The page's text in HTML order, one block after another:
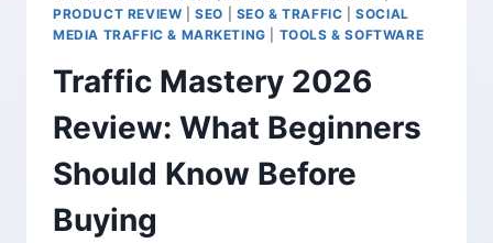
AFFILIATE
MARKETING
MAKING
FAKE
CLAIMS
PRODUCT REVIEW |SEO SEO & TRAFFIC |SOCIAL
MEDIA TRAFFIC & MARKETING
TOOLS & SOFTWARE
Traffic Mastery 2026
Review: What Beginners
Should Know Before
Buying